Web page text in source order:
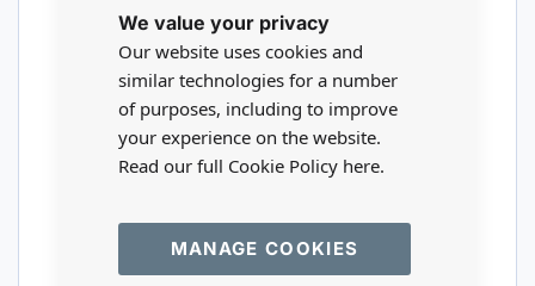
We value your privacy
Our website uses cookies and
similar technologies for a number
of purposes, including to improve
your experience on the website.
Read our full Cookie Policy here.
MANAGE COOKIES
Are you a wholesaler?
Please visit our wholesale website to
register or login to your trade account.
TRADE WEBSITE